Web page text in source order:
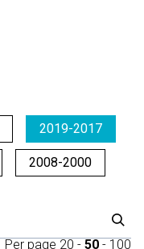
2019-2017
2008-2000
Per page 20 - 50 - 100